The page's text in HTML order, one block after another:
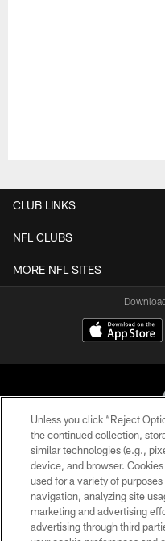
CLUB LINKS
NFL CLUBS
MORE NFL SITES
© 2026 Pittsburgh
Unless you click “Reject
the continued collection,
similar technologies (e.g.,
device, and browser.
used for a variety of
navigation, analyzing site
marketing and advertising
advertising through third